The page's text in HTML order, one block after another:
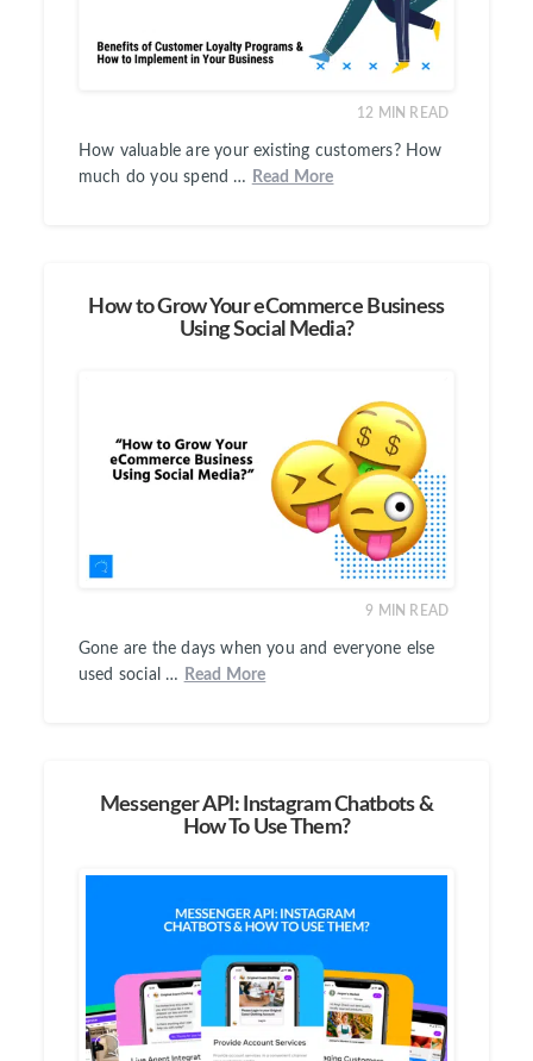
12 MIN READ
How valuable are your existing customers? How
much do you spend …
Read More
How to Grow Your eCommerce Business
Using Social Media?
9 MIN READ
Gone are the days when you and everyone else
used social …
Read More
Messenger API: Instagram Chatbots &
How To Use Them?